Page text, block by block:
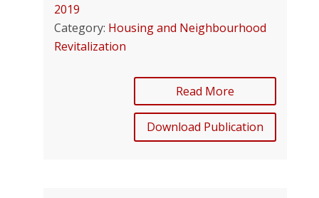
2019
Category: Housing and Neighbourhood
Revitalization
Read More
Download Publication